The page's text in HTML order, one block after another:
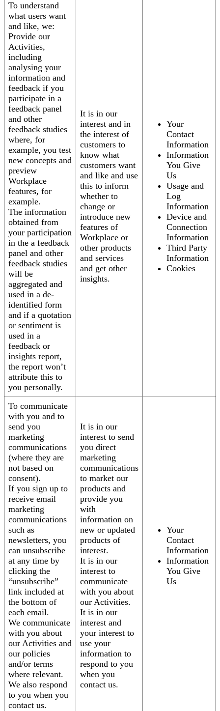
To understand
what users want
and like, we:
Provide our
Activities,
including
analysing your
information and
feedback if you
participate in a
feedback panel
and other
feedback studies
where, for
example, you test
new concepts and
preview
Workplace
features, for
example.
The information
obtained from
your participation
in the a feedback
panel and other
feedback studies
will be
aggregated and
used in a de-
identified form
and if a quotation
or sentiment is
used in a
feedback or
insights report,
the report won’t
attribute this to
you personally.
It is in our
interest and in
the interest of
customers to
know what
customers want
and like and use
this to inform
whether to
change or
introduce new
features of
Workplace or
other products
and services
and get other
insights.
Your
Contact
Information
Information
You Give
Us
Usage and
Log
Information
Device and
Connection
Information
Third Party
Information
Cookies
To communicate
with you and to
send you
marketing
communications
(where they are
not based on
consent).
If you sign up to
receive email
marketing
communications
such as
newsletters, you
can unsubscribe
at any time by
clicking the
“unsubscribe”
link included at
the bottom of
each email.
We communicate
with you about
our Activities and
our policies
and/or terms
where relevant.
We also respond
to you when you
contact us.
It is in our
interest to send
you direct
marketing
communications
to market our
products and
provide you
with
information on
new or updated
products of
interest.
It is in our
interest to
communicate
with you about
our Activities.
It is in our
interest and
your interest to
use your
information to
respond to you
when you
contact us.
Your
Contact
Information
Information
You Give
Us